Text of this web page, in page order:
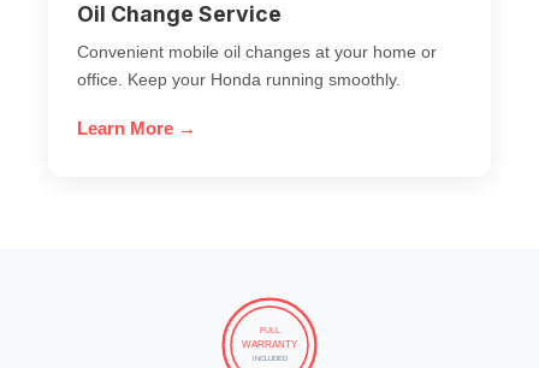
Oil Change Service
Convenient mobile oil changes at your home or
office. Keep your Honda running smoothly.
Learn More →
FULL
WARRANTY
INCLUDED